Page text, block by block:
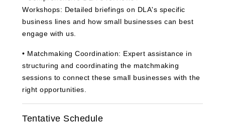
Workshops: Detailed briefings on DLA's specific
business lines and how small businesses can best
engage with us.
• Matchmaking Coordination: Expert assistance in
structuring and coordinating the matchmaking
sessions to connect these small businesses with the
right opportunities.
Tentative Schedule